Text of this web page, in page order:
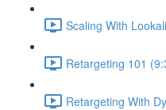
Scaling With
Retargeting 101
Retargeting With